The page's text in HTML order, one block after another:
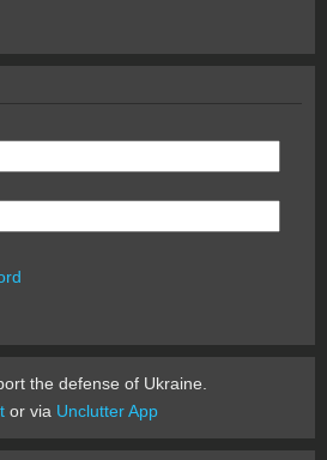
the defense of Ukraine.
or via Unclutter App